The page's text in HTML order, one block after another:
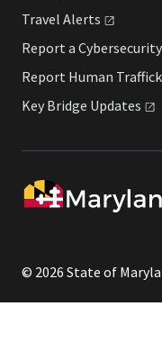
Travel Alerts
Report a Cybersecurity
Report Human
Key Bridge Updates
© 2026 State of